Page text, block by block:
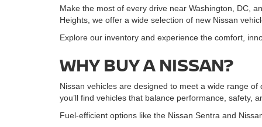
Make the most of every drive near Washington, DC,
Heights, we offer a wide selection of new Nissan
Explore our inventory and experience the comfort,
WHY BUY A NISSAN?
Nissan vehicles are designed to meet a wide range
you’ll find vehicles that balance performance, safety,
Fuel-efficient options like the Nissan Sentra and